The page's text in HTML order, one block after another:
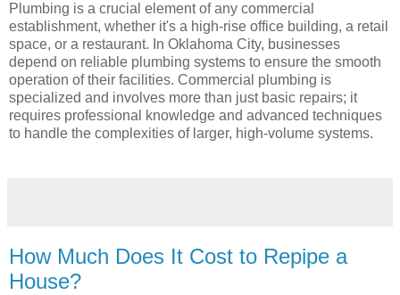
Plumbing is a crucial element of any commercial
establishment, whether it's a high-rise office building, a retail
space, or a restaurant. In Oklahoma City, businesses
depend on reliable plumbing systems to ensure the smooth
operation of their facilities. Commercial plumbing is
specialized and involves more than just basic repairs; it
requires professional knowledge and advanced techniques
to handle the complexities of larger, high-volume systems.
How Much Does It Cost to Repipe a
House?